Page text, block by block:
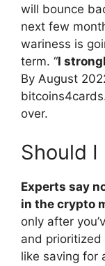
will bounce
next few
wariness is
term. “I
By August
over.
Should
Experts say
in the crypto
only after
and
like saving for